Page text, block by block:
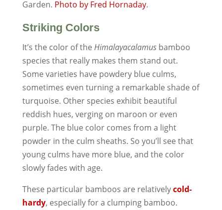
Garden. Photo by Fred Hornaday.
Striking Colors
It’s the color of the Himalayacalamusbamboo
species that really makes them stand out.
Some varieties have powdery blue culms,
sometimes even turning a remarkable shade of
turquoise. Other species exhibit beautiful
reddish hues, verging on maroon or even
purple. The blue color comes from a light
powder in the culm sheaths. So you’ll see that
young culms have more blue, and the color
slowly fades with age.
These particular bamboos are relativelycold-
hardy, especially for a clumping bamboo.